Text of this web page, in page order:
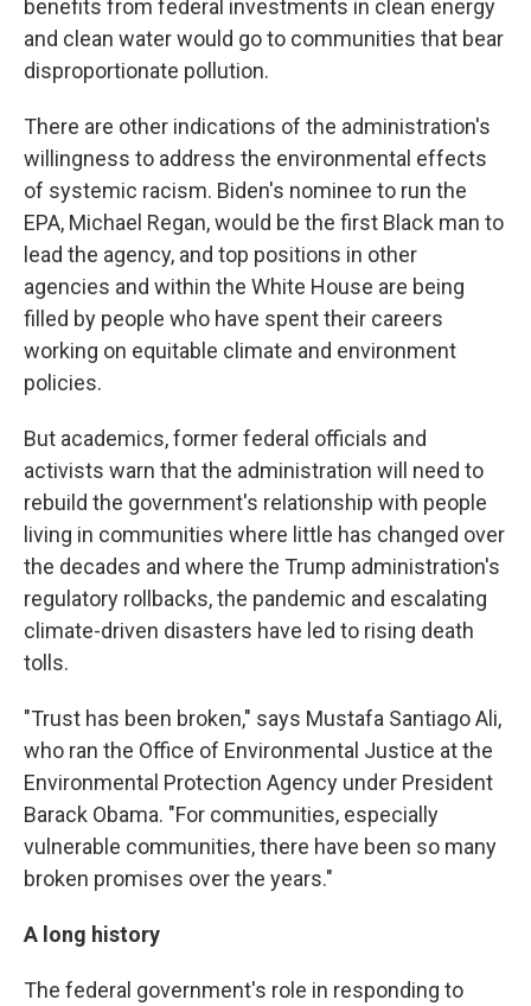
benefits from federal investments in clean energy
and clean water would go to communities that bear
disproportionate pollution.
There are other indications of the administration's
willingness to address the environmental effects
of systemic racism. Biden's nominee to run the
EPA, Michael Regan, would be the first Black man to
lead the agency, and top positions in other
agencies and within the White House are being
filled by people who have spent their careers
working on equitable climate and environment
policies.
But academics, former federal officials and
activists warn that the administration will need to
rebuild the government's relationship with people
living in communities where little has changed over
the decades and where the Trump administration's
regulatory rollbacks, the pandemic and escalating
climate-driven disasters have led to rising death
tolls.
"Trust has been broken," says Mustafa Santiago Ali,
who ran the Office of Environmental Justice at the
Environmental Protection Agency under President
Barack Obama. "For communities, especially
vulnerable communities, there have been so many
broken promises over the years."
A long history
The federal government's role in responding to